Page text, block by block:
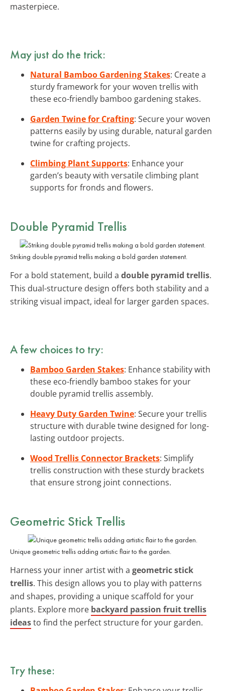
masterpiece.
May just do the trick:
Natural Bamboo Gardening Stakes: Create a
sturdy framework for your woven trellis with
these eco-friendly bamboo gardening stakes.
Garden Twine for Crafting: Secure your woven
patterns easily by using durable, natural garden
twine for crafting projects.
Climbing Plant Supports: Enhance your
garden’s beauty with versatile climbing plant
supports for fronds and flowers.
Double Pyramid Trellis
Striking double pyramid trellis making a bold garden statement.
For a bold statement, build a double pyramid trellis.
This dual-structure design offers both stability and a
striking visual impact, ideal for larger garden spaces.
A few choices to try:
Bamboo Garden Stakes: Enhance stability with
these eco-friendly bamboo stakes for your
double pyramid trellis assembly.
Heavy Duty Garden Twine: Secure your trellis
structure with durable twine designed for long-
lasting outdoor projects.
Wood Trellis Connector Brackets: Simplify
trellis construction with these sturdy brackets
that ensure strong joint connections.
Geometric Stick Trellis
Unique geometric trellis adding artistic flair to the garden.
Harness your inner artist with a geometric stick
trellis. This design allows you to play with patterns
and shapes, providing a unique scaffold for your
plants. Explore more backyard passion fruit trellis
ideasto find the perfect structure for your garden.
Try these: